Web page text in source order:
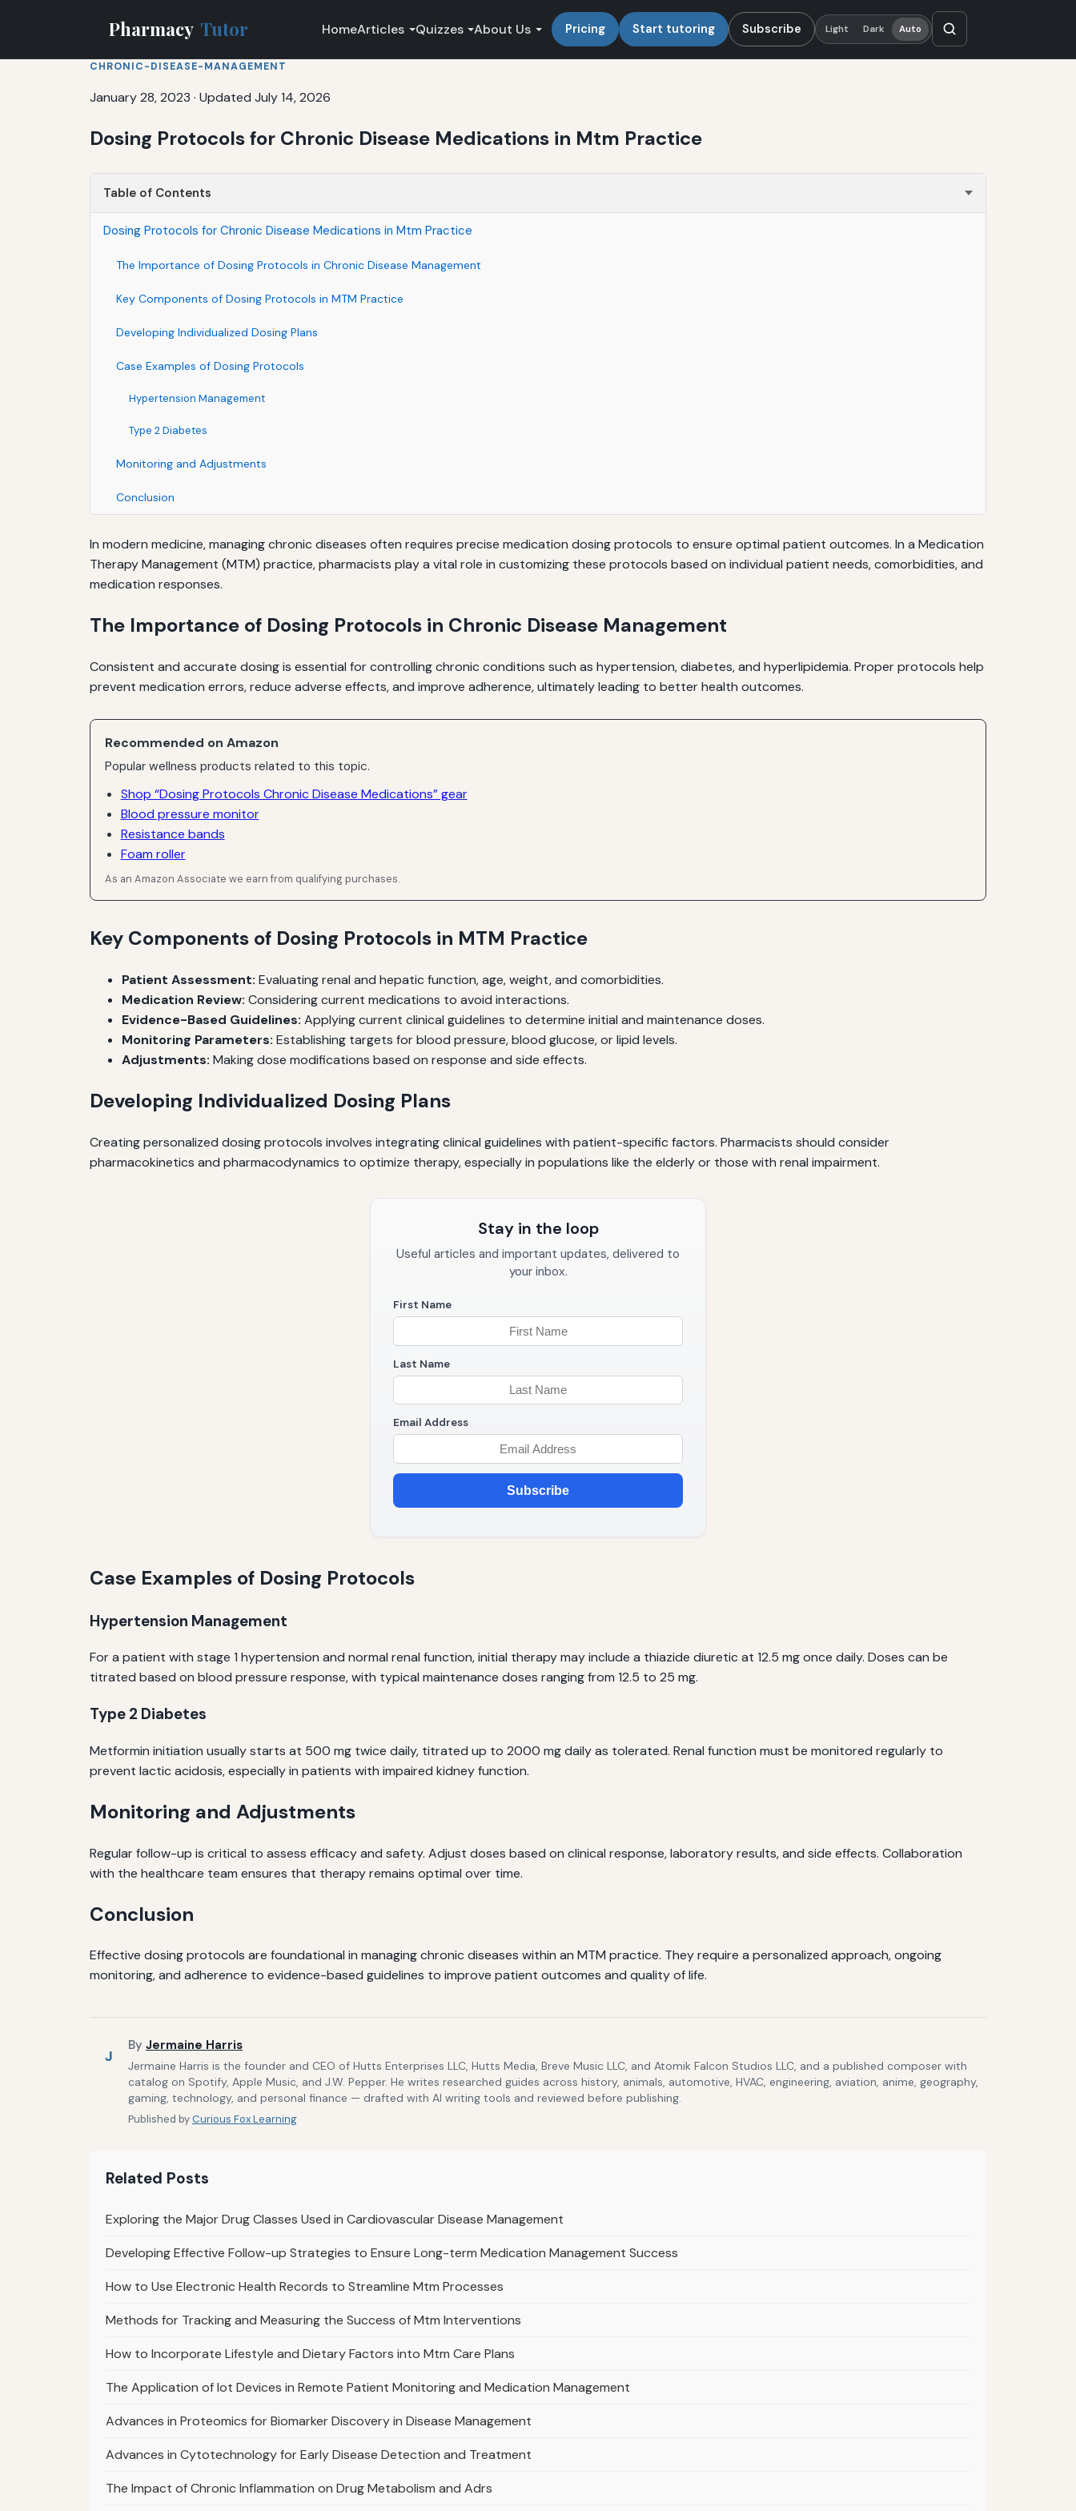
Pharmacy Tutor HomeArticles Quizzes About Us Pricing Start tutoring Subscribe Light Dark Auto
CHRONIC-DISEASE-MANAGEMENT
January 28, 2023 · Updated July 14, 2026
Dosing Protocols for Chronic Disease Medications in Mtm Practice
Table of Contents
Dosing Protocols for Chronic Disease Medications in Mtm Practice
The Importance of Dosing Protocols in Chronic Disease Management
Key Components of Dosing Protocols in MTM Practice
Developing Individualized Dosing Plans
Case Examples of Dosing Protocols
Hypertension Management
Type 2 Diabetes
Monitoring and Adjustments
Conclusion
In modern medicine, managing chronic diseases often requires precise medication dosing protocols to ensure optimal patient outcomes. In a Medication
Therapy Management (MTM) practice, pharmacists play a vital role in customizing these protocols based on individual patient needs, comorbidities, and
medication responses.
The Importance of Dosing Protocols in Chronic Disease Management
Consistent and accurate dosing is essential for controlling chronic conditions such as hypertension, diabetes, and hyperlipidemia. Proper protocols help
prevent medication errors, reduce adverse effects, and improve adherence, ultimately leading to better health outcomes.
Recommended on Amazon
Popular wellness products related to this topic.
Shop “Dosing Protocols Chronic Disease Medications” gear
Blood pressure monitor
Resistance bands
Foam roller
As an Amazon Associate we earn from qualifying purchases.
Key Components of Dosing Protocols in MTM Practice
Patient Assessment: Evaluating renal and hepatic function, age, weight, and comorbidities.
Medication Review: Considering current medications to avoid interactions.
Evidence-Based Guidelines: Applying current clinical guidelines to determine initial and maintenance doses.
Monitoring Parameters: Establishing targets for blood pressure, blood glucose, or lipid levels.
Adjustments: Making dose modifications based on response and side effects.
Developing Individualized Dosing Plans
Creating personalized dosing protocols involves integrating clinical guidelines with patient-specific factors. Pharmacists should consider
pharmacokinetics and pharmacodynamics to optimize therapy, especially in populations like the elderly or those with renal impairment.
Stay in the loop
Useful articles and important updates, delivered to
your inbox.
First Name
Last Name
Email Address
Subscribe
Case Examples of Dosing Protocols
Hypertension Management
For a patient with stage 1 hypertension and normal renal function, initial therapy may include a thiazide diuretic at 12.5 mg once daily. Doses can be
titrated based on blood pressure response, with typical maintenance doses ranging from 12.5 to 25 mg.
Type 2 Diabetes
Metformin initiation usually starts at 500 mg twice daily, titrated up to 2000 mg daily as tolerated. Renal function must be monitored regularly to
prevent lactic acidosis, especially in patients with impaired kidney function.
Monitoring and Adjustments
Regular follow-up is critical to assess efficacy and safety. Adjust doses based on clinical response, laboratory results, and side effects. Collaboration
with the healthcare team ensures that therapy remains optimal over time.
Conclusion
Effective dosing protocols are foundational in managing chronic diseases within an MTM practice. They require a personalized approach, ongoing
monitoring, and adherence to evidence-based guidelines to improve patient outcomes and quality of life.
J
By Jermaine Harris
Jermaine Harris is the founder and CEO of Hutts Enterprises LLC, Hutts Media, Breve Music LLC, and Atomik Falcon Studios LLC, and a published composer with
catalog on Spotify, Apple Music, and J.W. Pepper. He writes researched guides across history, animals, automotive, HVAC, engineering, aviation, anime, geography,
gaming, technology, and personal finance — drafted with AI writing tools and reviewed before publishing.
Published byCurious Fox Learning
Related Posts
Exploring the Major Drug Classes Used in Cardiovascular Disease Management
Developing Effective Follow-up Strategies to Ensure Long-term Medication Management Success
How to Use Electronic Health Records to Streamline Mtm Processes
Methods for Tracking and Measuring the Success of Mtm Interventions
How to Incorporate Lifestyle and Dietary Factors into Mtm Care Plans
The Application of Iot Devices in Remote Patient Monitoring and Medication Management
Advances in Proteomics for Biomarker Discovery in Disease Management
Advances in Cytotechnology for Early Disease Detection and Treatment
The Impact of Chronic Inflammation on Drug Metabolism and Adrs